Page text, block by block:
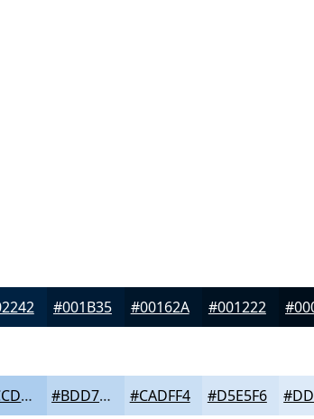
#001B35 #00162A #001222
#ACCDEE #BDD7F1 #CADFF4 #D5E5F6